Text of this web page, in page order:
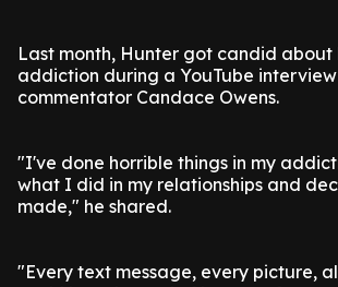
Last month, Hunter got candid about
addiction during a YouTube
commentator Candace Owens.
"I've done horrible things in my
what I did in my relationships and
made," he shared.
"Every text message, every picture,